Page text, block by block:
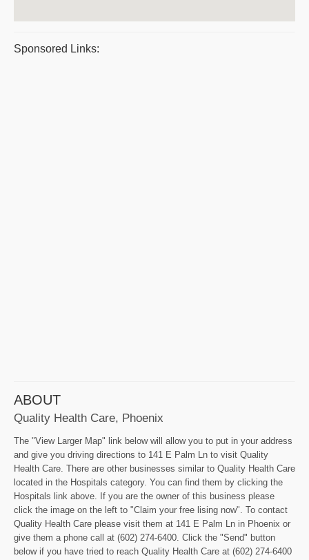
Sponsored Links:
ABOUT
Quality Health Care, Phoenix
The "View Larger Map" link below will allow you to put in your address
and give you driving directions to 141 E Palm Ln to visit Quality
Health Care. There are other businesses similar to Quality Health Care
located in the Hospitals category. You can find them by clicking the
Hospitals link above. If you are the owner of this business please
click the image on the left to "Claim your free lising now". To contact
Quality Health Care please visit them at 141 E Palm Ln in Phoenix or
give them a phone call at (602) 274-6400. Click the "Send" button
below if you have tried to reach Quality Health Care at (602) 274-6400